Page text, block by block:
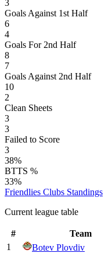
3
Goals Against 1st Half
6
4
Goals For 2nd Half
8
7
Goals Against 2nd Half
10
2
Clean Sheets
3
3
Failed to Score
3
38%
BTTS %
33%
Friendlies Clubs Standings
Current league table
# Team
1
Botev Plovdiv